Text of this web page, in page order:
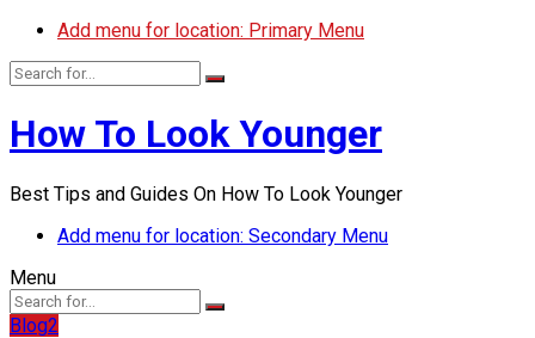
Add menu for location: Primary Menu
How To Look Younger
Best Tips and Guides On How To Look Younger
Add menu for location: Secondary Menu
Menu
Blog2